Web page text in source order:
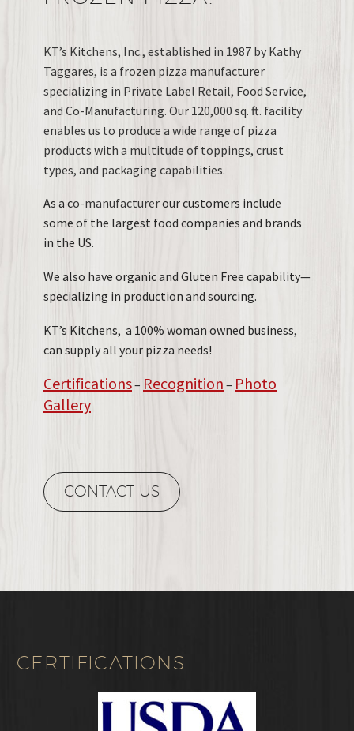
KT’s Kitchens, Inc., established in 1987 by Kathy
Taggares, is a frozen pizza manufacturer
specializing in Private Label Retail, Food Service,
and Co-Manufacturing. Our 120,000 sq. ft. facility
enables us to produce a wide range of pizza
products with a multitude of toppings, crust
types, and packaging capabilities.
As a co-manufacturerour customers include
some of the largest food companies and brands
in the US.
We also have organic and Gluten Free capability—
specializing in production and sourcing.
KT’s Kitchens, a 100% woman owned business,
can supply all your pizza needs!
Certifications– Recognition – Photo
Gallery
CONTACT US
CERTIFICATIONS